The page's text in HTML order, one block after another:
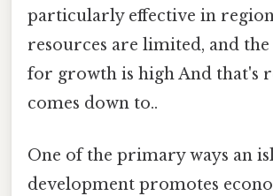
particularly effective in
resources are limited, and
for growth is high And that's
comes down to..
One of the primary ways an
development promotes